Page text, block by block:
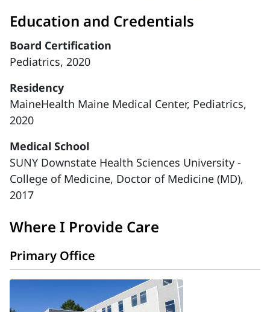
Education and Credentials
Board Certification
Pediatrics, 2020
Residency
MaineHealth Maine Medical Center, Pediatrics,
2020
Medical School
SUNY Downstate Health Sciences University -
College of Medicine, Doctor of Medicine (MD),
2017
Where I Provide Care
Primary Office